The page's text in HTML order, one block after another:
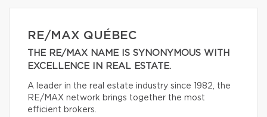
RE/MAX QUÉBEC
THE RE/MAX NAME IS SYNONYMOUS WITH
EXCELLENCE IN REAL ESTATE.
A leader in the real estate industry since 1982, the
RE/MAX network brings together the most
efficient brokers.